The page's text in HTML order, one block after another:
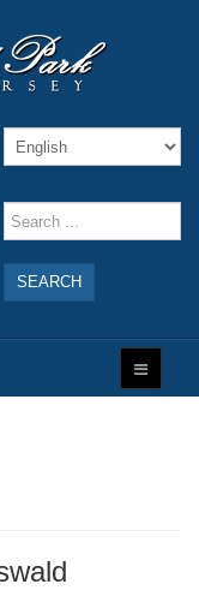
SEARCH